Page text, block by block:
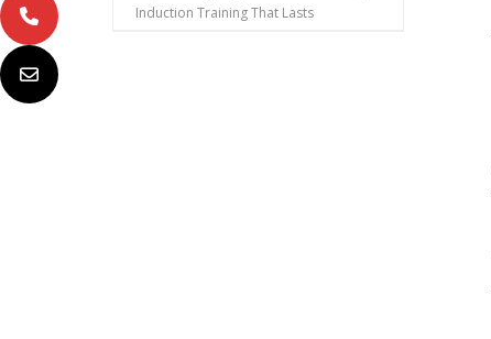
Induction Training That Lasts